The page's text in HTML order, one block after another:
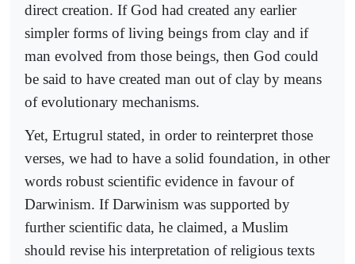
direct creation. If God had created any earlier
simpler forms of living beings from clay and if
man evolved from those beings, then God could
be said to have created man out of clay by means
of evolutionary mechanisms.
Yet, Ertugrul stated, in order to reinterpret those
verses, we had to have a solid foundation, in other
words robust scientific evidence in favour of
Darwinism. If Darwinism was supported by
further scientific data, he claimed, a Muslim
should revise his interpretation of religious texts